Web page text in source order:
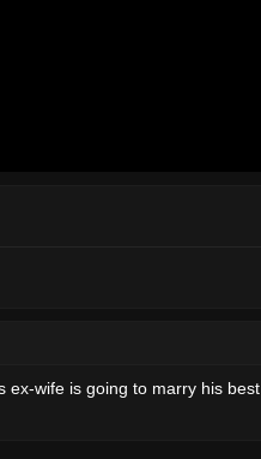
wife is going to marry his